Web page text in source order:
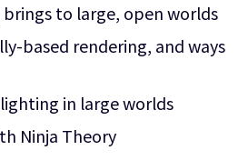
to large, open worlds
based rendering, and ways
in large worlds
Ninja Theory